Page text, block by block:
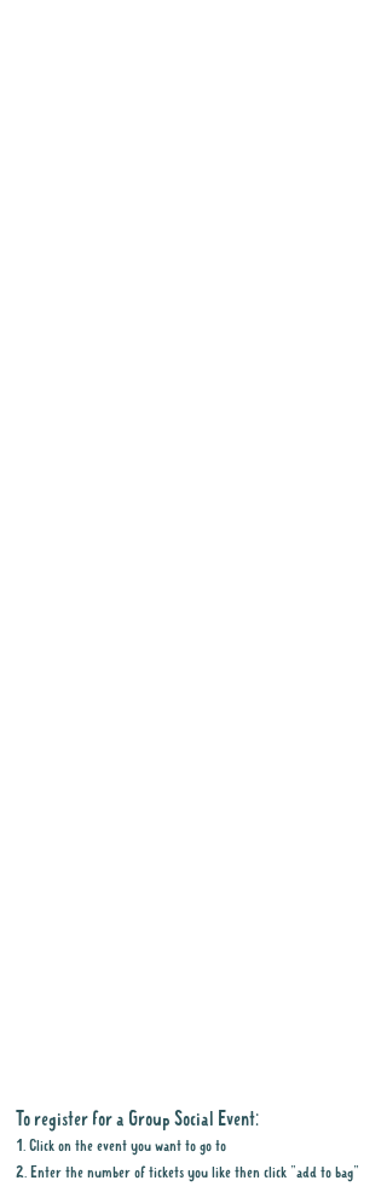
To register for a Group Social Event:
1. Click on the event you want to go to
2. Enter the number of tickets you like then click "add to bag"